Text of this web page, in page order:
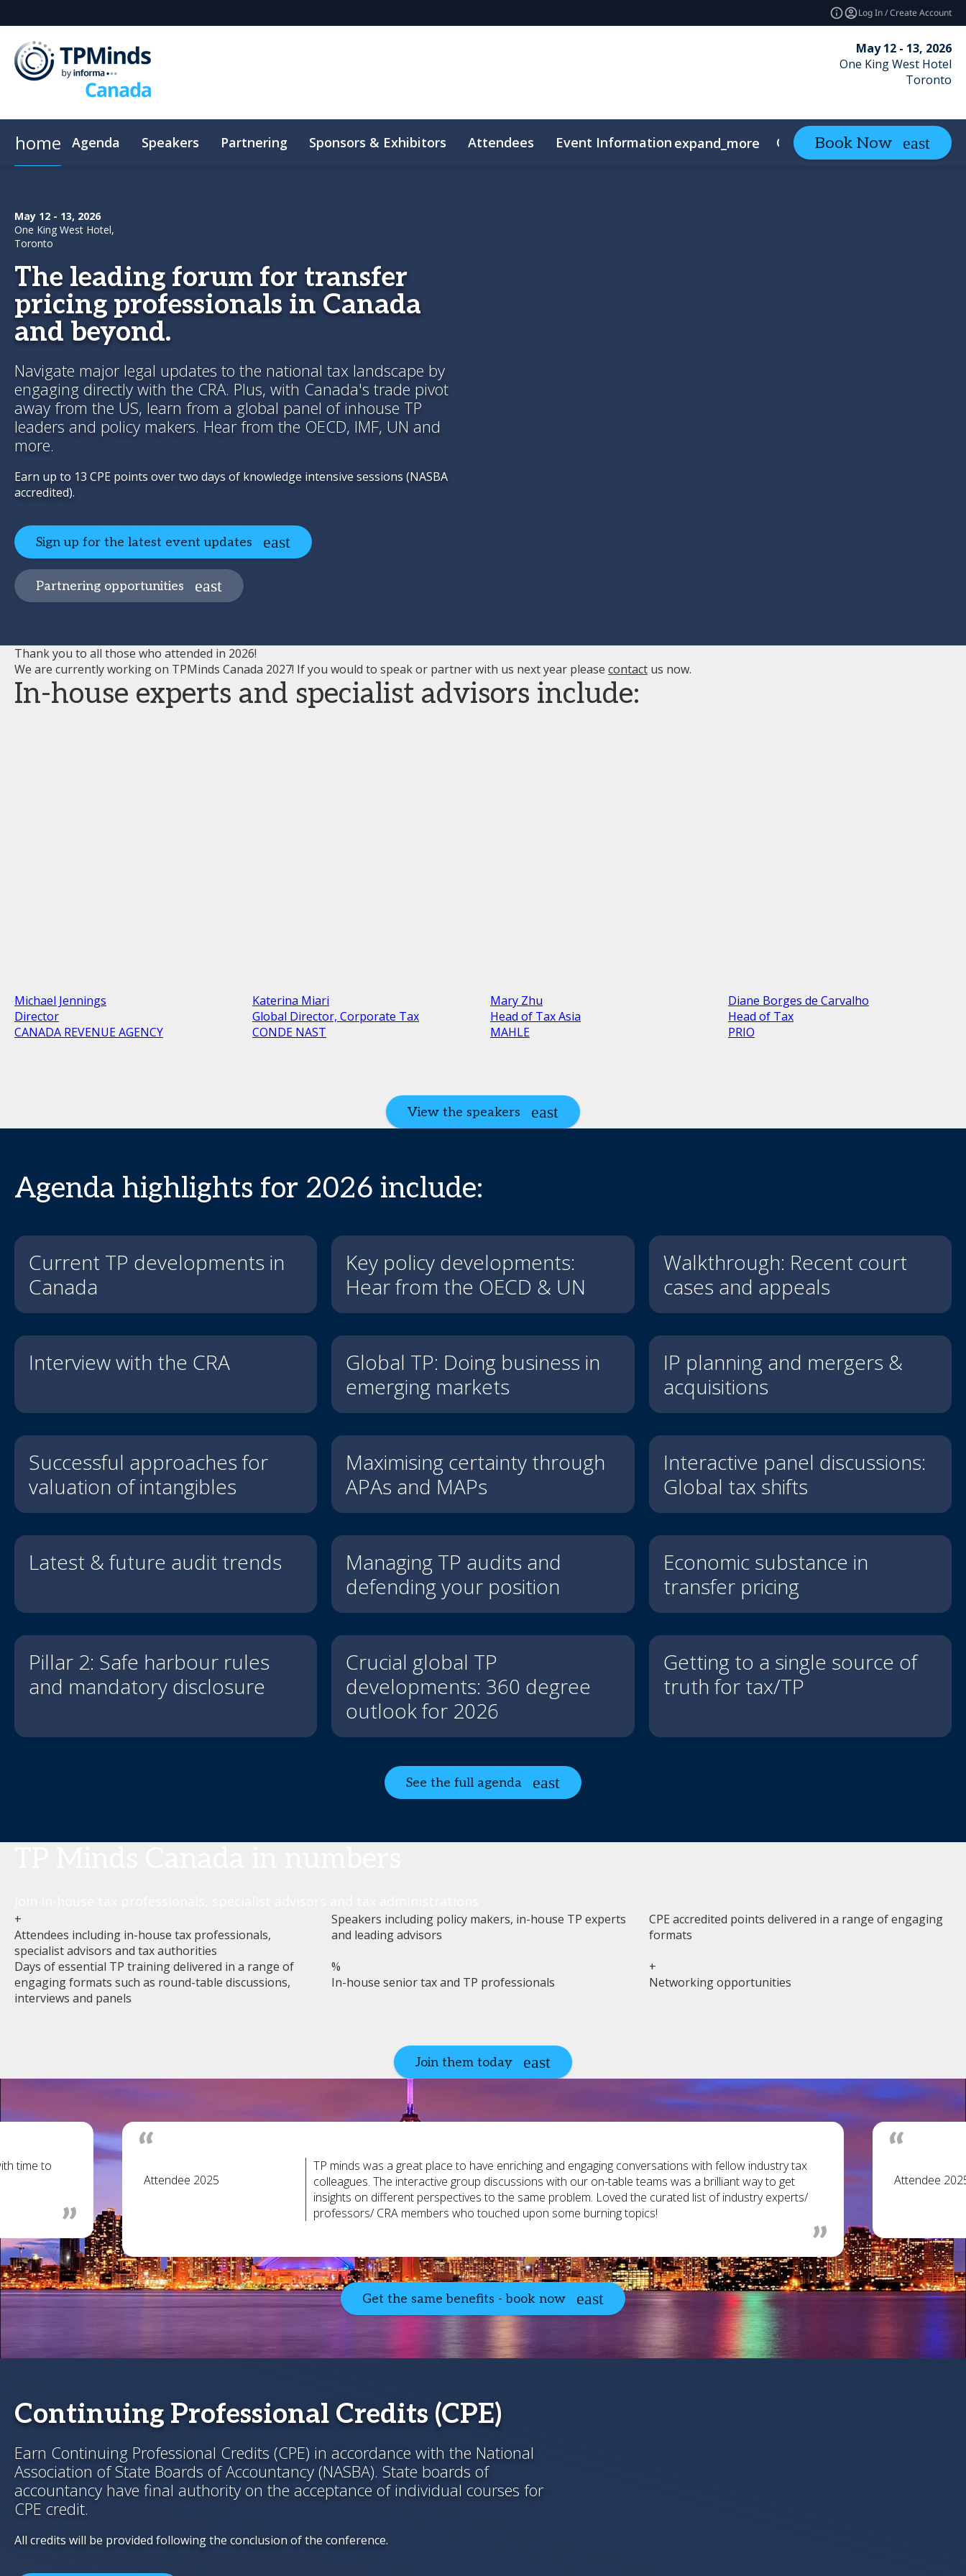
Log In / Create Account
May 12 - 13, 2026
One King West Hotel
Toronto
home Agenda Speakers Partnering Sponsors & Exhibitors Attendees Event Information expand_more ContactBook Now
May 12 - 13, 2026
One King West Hotel,
Toronto
The leading forum for transfer
pricing professionals in Canada
and beyond.
Navigate major legal updates to the national tax landscape by
engaging directly with the CRA. Plus, with Canada's trade pivot
away from the US, learn from a global panel of inhouse TP
leaders and policy makers. Hear from the OECD, IMF, UN and
more.
Earn up to 13 CPE points over two days of knowledge intensive sessions (NASBA
accredited).
Sign up for the latest event updates
Partnering opportunities
Thank you to all those who attended in 2026!
We are currently working on TPMinds Canada 2027! If you would to speak or partner with us next year please contact us now.
In-house experts and specialist advisors include:
Michael Jennings
Director
CANADA REVENUE AGENCY
Katerina Miari
Global Director, Corporate Tax
CONDE NAST
Mary Zhu
Head of Tax Asia
MAHLE
Diane Borges de Carvalho
Head of Tax
PRIO
View the speakers
Agenda highlights for 2026 include:
Current TP developments in
Canada
Key policy developments:
Hear from the OECD & UN
Walkthrough: Recent court
cases and appeals
Interview with the CRA
Global TP: Doing business in
emerging markets
IP planning and mergers &
acquisitions
Successful approaches for
valuation of intangibles
Maximising certainty through
APAs and MAPs
Interactive panel discussions:
Global tax shifts
Latest & future audit trends
Managing TP audits and
defending your position
Economic substance in
transfer pricing
Pillar 2: Safe harbour rules
and mandatory disclosure
Crucial global TP
developments: 360 degree
outlook for 2026
Getting to a single source of
truth for tax/TP
See the full agenda
+
Attendees including in-house tax professionals,
specialist advisors and tax authorities
Speakers including policy makers, in-house TP experts
and leading advisors
CPE accredited points delivered in a range of engaging
formats
Days of essential TP training delivered in a range of
engaging formats such as round-table discussions,
interviews and panels
%
In-house senior tax and TP professionals
+
Networking opportunities
Join them today
time to
Attendee 2025
TP minds was a great place to have enriching and engaging conversations with fellow industry tax
colleagues. The interactive group discussions with our on-table teams was a brilliant way to get
insights on different perspectives to the same problem. Loved the curated list of industry experts/
professors/ CRA members who touched upon some burning topics!
Attendee
Get the same benefits - book now
Continuing Professional Credits (CPE)
Earn Continuing Professional Credits (CPE) in accordance with the National
Association of State Boards of Accountancy (NASBA). State boards of
accountancy have final authority on the acceptance of individual courses for
CPE credit.
All credits will be provided following the conclusion of the conference.